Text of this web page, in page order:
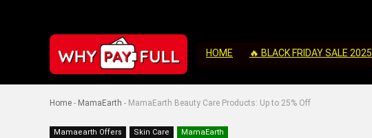
HOME 🔥 BLACK FRIDAY SALE 2025
Home - MamaEarth - MamaEarth Beauty Care Products: Up to 25% Off
Mamaearth Offers Skin Care MamaEarth